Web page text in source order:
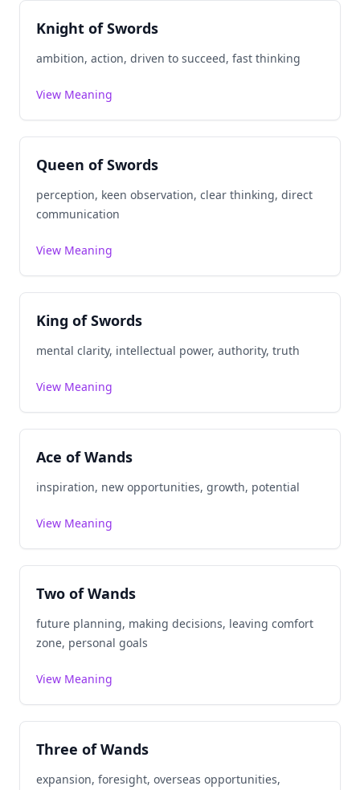
Knight of Swords
ambition, action, driven to succeed, fast thinking
View Meaning
Queen of Swords
perception, keen observation, clear thinking, direct
communication
View Meaning
King of Swords
mental clarity, intellectual power, authority, truth
View Meaning
Ace of Wands
inspiration, new opportunities, growth, potential
View Meaning
Two of Wands
future planning, making decisions, leaving comfort
zone, personal goals
View Meaning
Three of Wands
expansion, foresight, overseas opportunities,